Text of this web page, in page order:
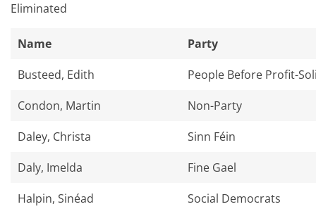
Eliminated​
Name
Party
Busteed, Edith
People Before Profit-
Condon, Martin
Non-Party
Daley, Christa
Sinn Féin
Daly, Imelda
Fine Gael
Halpin, Sinéad
Social Democrats